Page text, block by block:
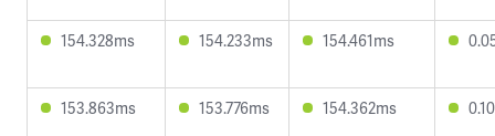
154.328ms 154.233ms 154.461ms
153.863ms 153.776ms 154.362ms